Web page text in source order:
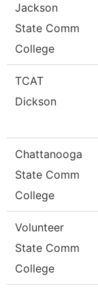
Jackson
State Comm
College
TCAT
Dickson
Chattanooga
State Comm
College
Volunteer
State Comm
College